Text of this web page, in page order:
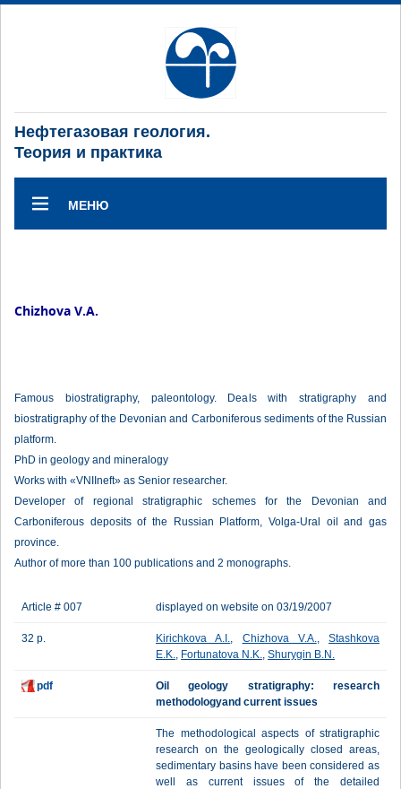
Нефтегазовая геология.
Теория и практика
МЕНЮ
Chizhova V.A.
Famous biostratigraphy, paleontology. Deals with stratigraphy and
biostratigraphy of the Devonian and Carboniferous sediments of the Russian
platform.
PhD in geology and mineralogy
Works with «VNIIneft» as Senior researcher.
Developer of regional stratigraphic schemes for the Devonian and
Carboniferous deposits of the Russian Platform, Volga-Ural oil and gas
province.
Author of more than 100 publications and 2 monographs.
Article # 007 displayed on website on 03/19/2007
32 p. Kirichkova A.I., Chizhova V.A., Stashkova
E.K., Fortunatova N.K., Shurygin B.N.
pdf
Oil geology stratigraphy: research
methodologyand current issues
The methodological aspects of stratigraphic
research on the geologically closed areas,
sedimentary basins have been considered as
well as current issues of the detailed